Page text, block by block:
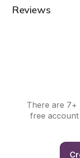
Reviews
There are 7+
free